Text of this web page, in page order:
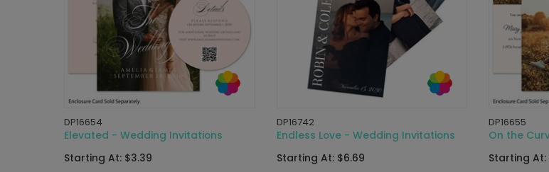
DP16654
Elevated - Wedding Invitations
Starting At: $3.39
DP16742
Endless Love - Wedding Invitations
Starting At: $6.69
DP16655
On the
Starting At: